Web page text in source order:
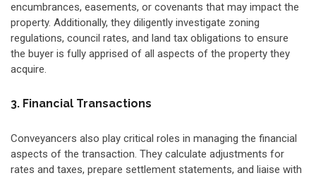
encumbrances, easements, or covenants that may impact the
property. Additionally, they diligently investigate zoning
regulations, council rates, and land tax obligations to ensure
the buyer is fully apprised of all aspects of the property they
acquire.
3. Financial Transactions
Conveyancers also play critical roles in managing the financial
aspects of the transaction. They calculate adjustments for
rates and taxes, prepare settlement statements, and liaise with